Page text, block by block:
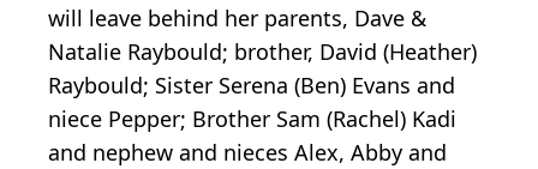
will leave behind her parents, Dave &
Natalie Raybould; brother, David (Heather)
Raybould; Sister Serena (Ben) Evans and
niece Pepper; Brother Sam (Rachel) Kadi
and nephew and nieces Alex, Abby and